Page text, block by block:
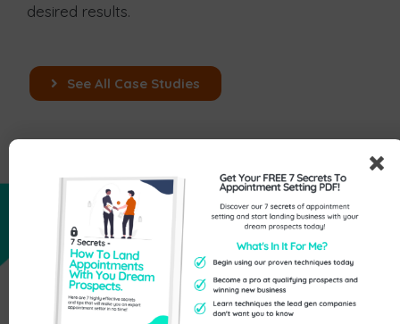
desired results.
See All Case Studies
Read Case Study